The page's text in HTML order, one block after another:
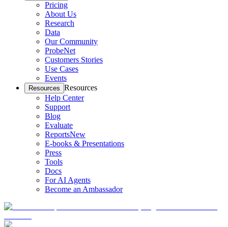
Pricing
About Us
Research
Data
Our Community
ProbeNet
Customers Stories
Use Cases
Events
Resources Resources
Help Center
Support
Blog
Evaluate
ReportsNew
E-books & Presentations
Press
Tools
Docs
For AI Agents
Become an Ambassador